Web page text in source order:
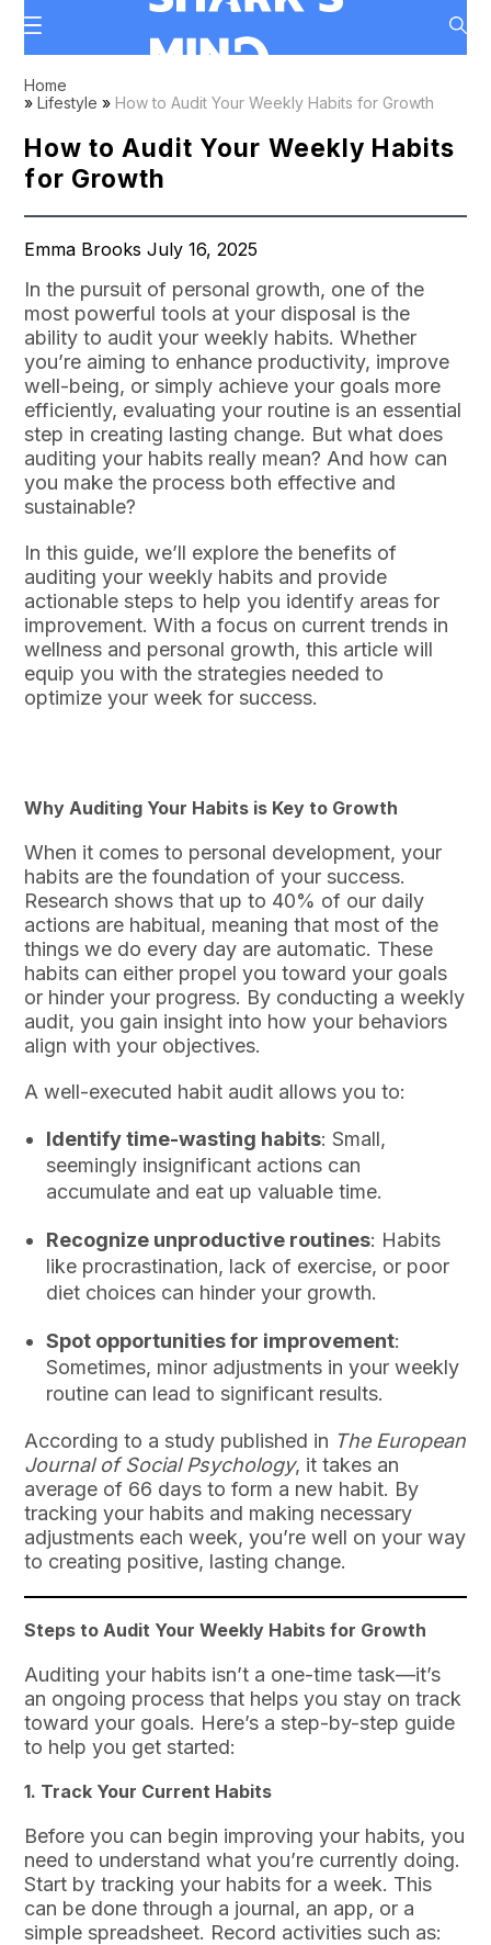
Home
»Lifestyle » How to Audit Your Weekly Habits for Growth
How to Audit Your Weekly Habits
for Growth
Emma Brooks July 16, 2025
In the pursuit of personal growth, one of the
most powerful tools at your disposal is the
ability to audit your weekly habits. Whether
you’re aiming to enhance productivity, improve
well-being, or simply achieve your goals more
efficiently, evaluating your routine is an essential
step in creating lasting change. But what does
auditing your habits really mean? And how can
you make the process both effective and
sustainable?
In this guide, we’ll explore the benefits of
auditing your weekly habits and provide
actionable steps to help you identify areas for
improvement. With a focus on current trends in
wellness and personal growth, this article will
equip you with the strategies needed to
optimize your week for success.
Why Auditing Your Habits is Key to Growth
When it comes to personal development, your
habits are the foundation of your success.
Research shows that up to 40% of our daily
actions are habitual, meaning that most of the
things we do every day are automatic. These
habits can either propel you toward your goals
or hinder your progress. By conducting a weekly
audit, you gain insight into how your behaviors
align with your objectives.
A well-executed habit audit allows you to:
Identify time-wasting habits: Small,
seemingly insignificant actions can
accumulate and eat up valuable time.
Recognize unproductive routines: Habits
like procrastination, lack of exercise, or poor
diet choices can hinder your growth.
Spot opportunities for improvement:
Sometimes, minor adjustments in your weekly
routine can lead to significant results.
According to a study published in The European
Journal of Social Psychology, it takes an
average of 66 days to form a new habit. By
tracking your habits and making necessary
adjustments each week, you’re well on your way
to creating positive, lasting change.
Steps to Audit Your Weekly Habits for Growth
Auditing your habits isn’t a one-time task—it’s
an ongoing process that helps you stay on track
toward your goals. Here’s a step-by-step guide
to help you get started:
1. Track Your Current Habits
Before you can begin improving your habits, you
need to understand what you’re currently doing.
Start by tracking your habits for a week. This
can be done through a journal, an app, or a
simple spreadsheet. Record activities such as: